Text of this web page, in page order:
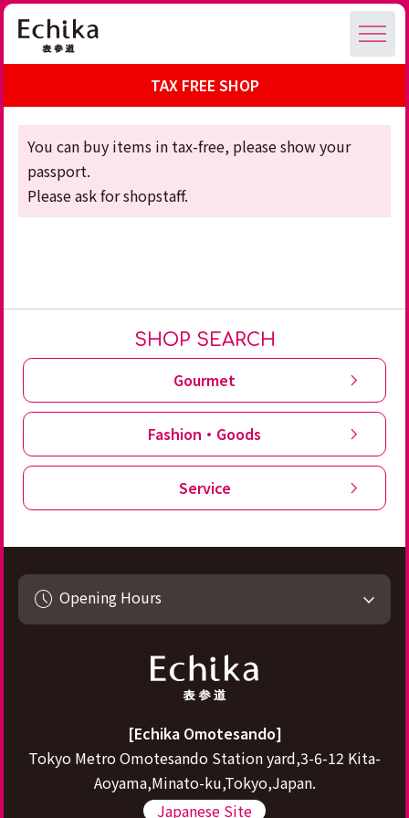
TAX FREE SHOP
You can buy items in tax-free, please show your
passport.
Please ask for shopstaff.
SHOP SEARCH
Gourmet
Fashion・Goods
Service
Opening Hours
[Echika Omotesando]
Tokyo Metro Omotesando Station yard,3-6-12 Kita-
Aoyama,Minato-ku,Tokyo,Japan.
Japanese Site